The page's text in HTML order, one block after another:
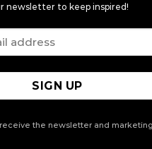
newsletter to keep inspired!
the newsletter and marketing